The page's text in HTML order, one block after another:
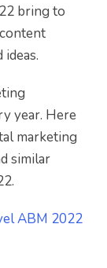
bring to
year. Here
marketing
similar
ABM 2022